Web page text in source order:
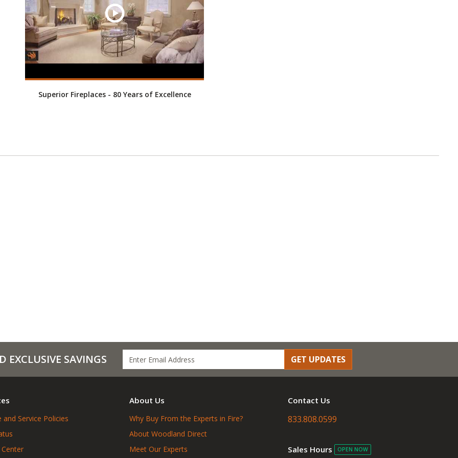
Superior Fireplaces - 80 Years of Excellence
EXCLUSIVE SAVINGS GET UPDATES
and Service Policies
About Us
Why Buy From the Experts in Fire?
About Woodland Direct
Meet Our Experts
Contact Us
833.808.0599
Sales Hours OPEN NOW